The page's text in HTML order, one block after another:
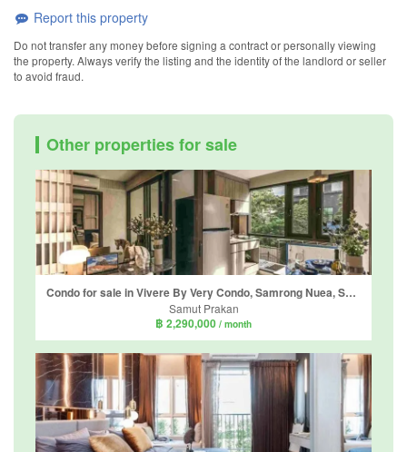
Report this property
Do not transfer any money before signing a contract or personally viewing
the property. Always verify the listing and the identity of the landlord or seller
to avoid fraud.
Other properties for sale
Condo for sale in Vivere By Very Condo, Samrong Nuea, Samut Prakan near BTS Bearing
Samut Prakan
฿ 2,290,000 / month